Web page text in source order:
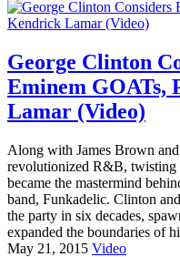
George Clinton
Eminem GOATs,
Lamar (Video)
Along with James Brown
revolutionized R&B, twisting
became the mastermind
band, Funkadelic. Clinton
the party in six decades,
expanded the boundaries of
May 21, 2015 Video